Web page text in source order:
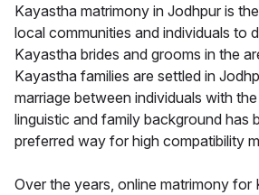
Kayastha matrimony in Jodhpur is
local communities and individuals to
Kayastha brides and grooms in the
Kayastha families are settled in
marriage between individuals with
linguistic and family background has
preferred way for high compatibility
Over the years, online matrimony for